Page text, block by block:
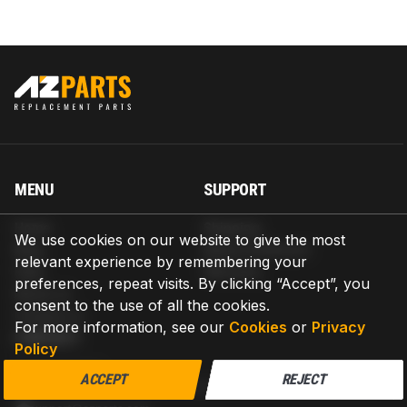
We use cookies on our website to give the most
relevant experience by remembering your
preferences, repeat visits. By clicking “Accept”, you
consent to the use of all the cookies.
For more information, see our Cookies or Privacy
Policy
ACCEPT REJECT
MENU
Blog
Help
About us
Contact us
SUPPORT
Return & Refund
Warranty
CONTACT
AZPARTS CORP.
8 The Green, Ste A, Dover, Delaware 19901-3618, United States